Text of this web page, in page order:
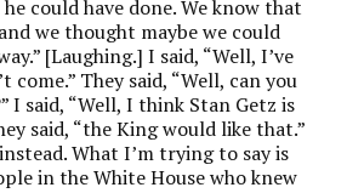
could have done. We know that
we thought maybe we could
[Laughing.] I said, “Well, I’ve
come.” They said, “Well, can you
I said, “Well, I think Stan Getz is
said, “the King would like that.”
What I’m trying to say is
in the White House who knew